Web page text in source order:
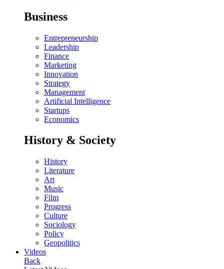
Business
Entrepreneurship
Leadership
Finance
Marketing
Innovation
Strategy
Management
Artificial Intelligence
Startups
Economics
History & Society
History
Literature
Art
Music
Film
Progress
Culture
Sociology
Policy
Geopolitics
Videos
Back